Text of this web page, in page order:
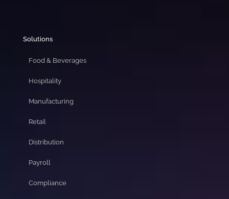
Solutions
Food & Beverages
Hospitality
Manufacturing
Retail
Distribution
Payroll
Compliance